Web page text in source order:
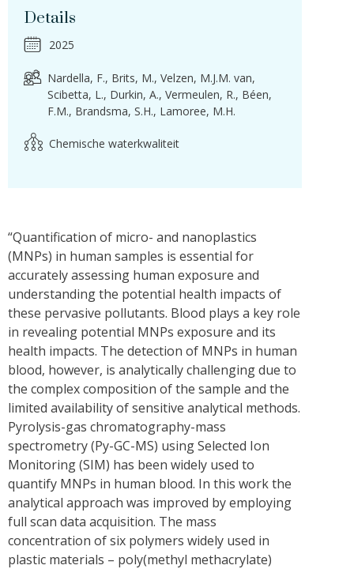
Details
2025
Nardella, F. Brits, M. Velzen, M.J.M. van
Scibetta, L. Durkin, A. Vermeulen, R. Béen,
F.M. Brandsma, S.H. Lamoree, M.H.
Chemische waterkwaliteit
“Quantification of micro- and nanoplastics
(MNPs) in human samples is essential for
accurately assessing human exposure and
understanding the potential health impacts of
these pervasive pollutants. Blood plays a key role
in revealing potential MNPs exposure and its
health impacts. The detection of MNPs in human
blood, however, is analytically challenging due to
the complex composition of the sample and the
limited availability of sensitive analytical methods.
Pyrolysis-gas chromatography-mass
spectrometry (Py-GC-MS) using Selected Ion
Monitoring (SIM) has been widely used to
quantify MNPs in human blood. In this work the
analytical approach was improved by employing
full scan data acquisition. The mass
concentration of six polymers widely used in
plastic materials – poly(methyl methacrylate)